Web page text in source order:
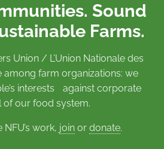
Sound
Farms.
Union / L’Union Nationale des
among farm organizations: we
interests against corporate
of our food system.
work, join or donate.